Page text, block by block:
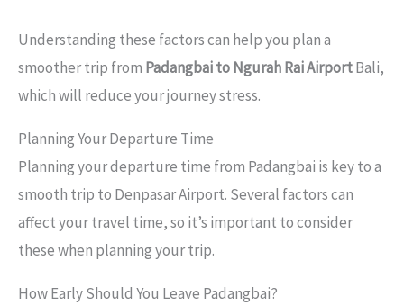
Understanding these factors can help you plan a
smoother trip from Padangbai to Ngurah Rai AirportBali,
which will reduce your journey stress.
Planning Your Departure Time
Planning your departure time from Padangbai is key to a
smooth trip to Denpasar Airport. Several factors can
affect your travel time, so it’s important to consider
these when planning your trip.
How Early Should You Leave Padangbai?